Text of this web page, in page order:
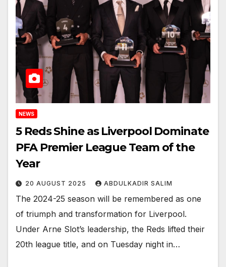
NEWS
5 Reds Shine as Liverpool Dominate
PFA Premier League Team of the
Year
20 AUGUST 2025 ABDULKADIR SALIM
The 2024-25 season will be remembered as one
of triumph and transformation for Liverpool.
Under Arne Slot’s leadership, the Reds lifted their
20th league title, and on Tuesday night in…